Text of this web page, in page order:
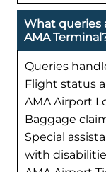
What queries
AMA
Queries
Flight status
AMA Airport
Baggage
Special
with